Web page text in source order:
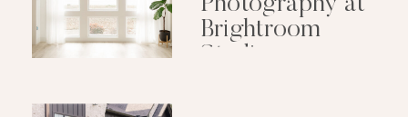
Brightroom
Studio